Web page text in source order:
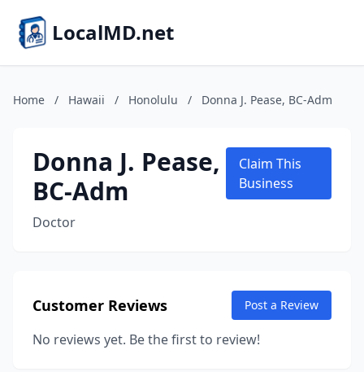
LocalMD.net
Home / Hawaii / Honolulu / Donna J. Pease, BC-Adm
Donna J. Pease,
BC-Adm
Doctor
Claim This
Business
Customer Reviews Post a Review
No reviews yet. Be the first to review!